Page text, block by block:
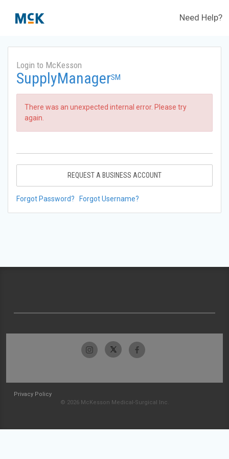
Need Help?
Login to McKesson
SupplyManagerSM
There was an unexpected internal error. Please try
again.
REQUEST A BUSINESS ACCOUNT
Forgot Password? Forgot Username?
Privacy Policy
© 2026 McKesson Medical-Surgical Inc.